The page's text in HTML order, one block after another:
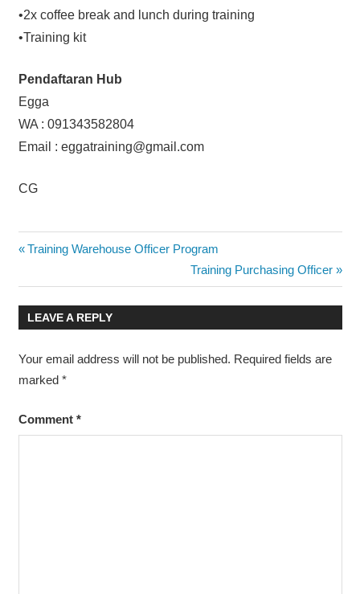
•2x coffee break and lunch during training
•Training kit
Pendaftaran Hub
Egga
WA : 091343582804
Email : eggatraining@gmail.com
CG
AND
TRANSFORMER
OPERATION
MAINTENANCE
TRAINING
Post
navigation
Previous
Training Warehouse Officer Program
Next
Post:
Training Purchasing Officer
LEAVE A REPLY
Your email address will not be published. Required fields are
marked *
Comment *